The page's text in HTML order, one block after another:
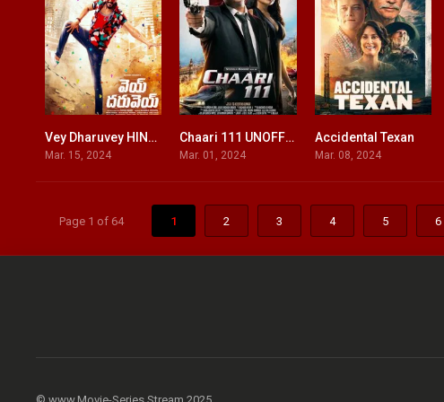
7.4Vey Dharuvey HINDI DUBBED
Mar. 15, 2024
5Chaari 111 UNOFFICIAL HINDI DUBBED
Mar. 01, 2024
5.8
Accidental Texan
Mar. 08, 2024
Page 1 of 64 1 2 3 4 5 6